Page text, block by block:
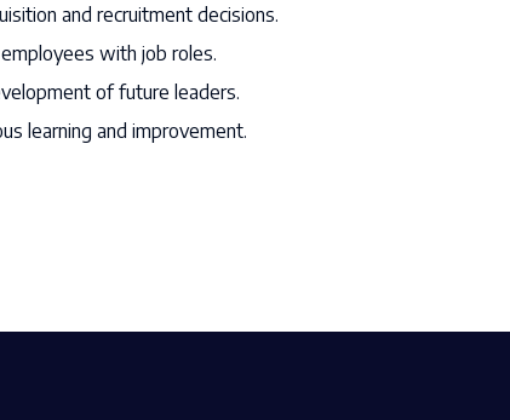
and recruitment decisions.
with job roles.
of future leaders.
learning and improvement.